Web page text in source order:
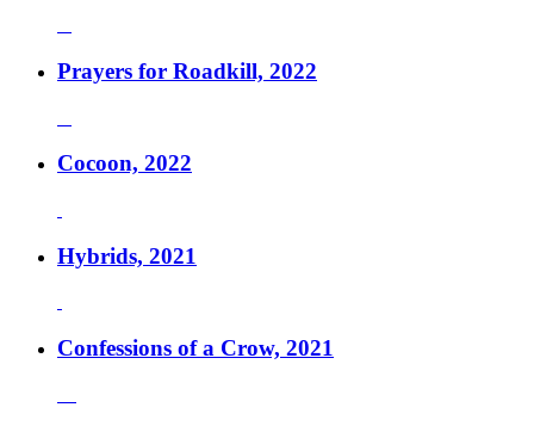
Prayers for Roadkill, 2022
Cocoon, 2022
Hybrids, 2021
Confessions of a Crow, 2021